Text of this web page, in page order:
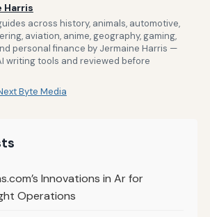
Harris
across history, animals, automotive,
aviation, anime, geography, gaming,
personal finance by Jermaine Harris —
writing tools and reviewed before
Byte Media
Innovations in Ar for
Operations